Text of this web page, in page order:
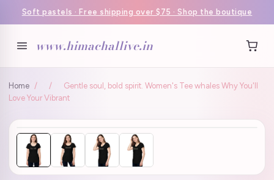
Soft pastels · Free shipping over $75 · Shop the boutique
www.himachallive.in
Home / /
Gentle soul, bold spirit. Women's Tee whales Why You'll
Love Your Vibrant